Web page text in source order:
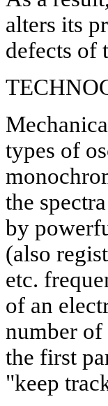
alters its
defects of
types of
the
by
(also
etc.
of an
number of
the first
"keep